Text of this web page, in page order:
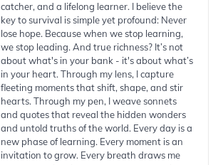
catcher, and a lifelong learner. I believe the
key to survival is simple yet profound: Never
lose hope. Because when we stop learning,
we stop leading. And true richness? It’s not
about what's in your bank - it's about what’s
in your heart. Through my lens, I capture
fleeting moments that shift, shape, and stir
hearts. Through my pen, I weave sonnets
and quotes that reveal the hidden wonders
and untold truths of the world. Every day is a
new phase of learning. Every moment is an
invitation to grow. Every breath draws me